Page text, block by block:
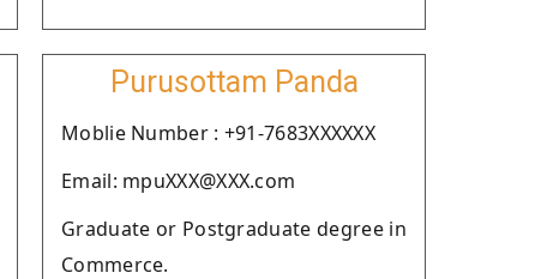
Purusottam Panda
Moblie Number : +91-7683XXXXXX
Email: mpuXXX@XXX.com
Graduate or Postgraduate degree in
Commerce.